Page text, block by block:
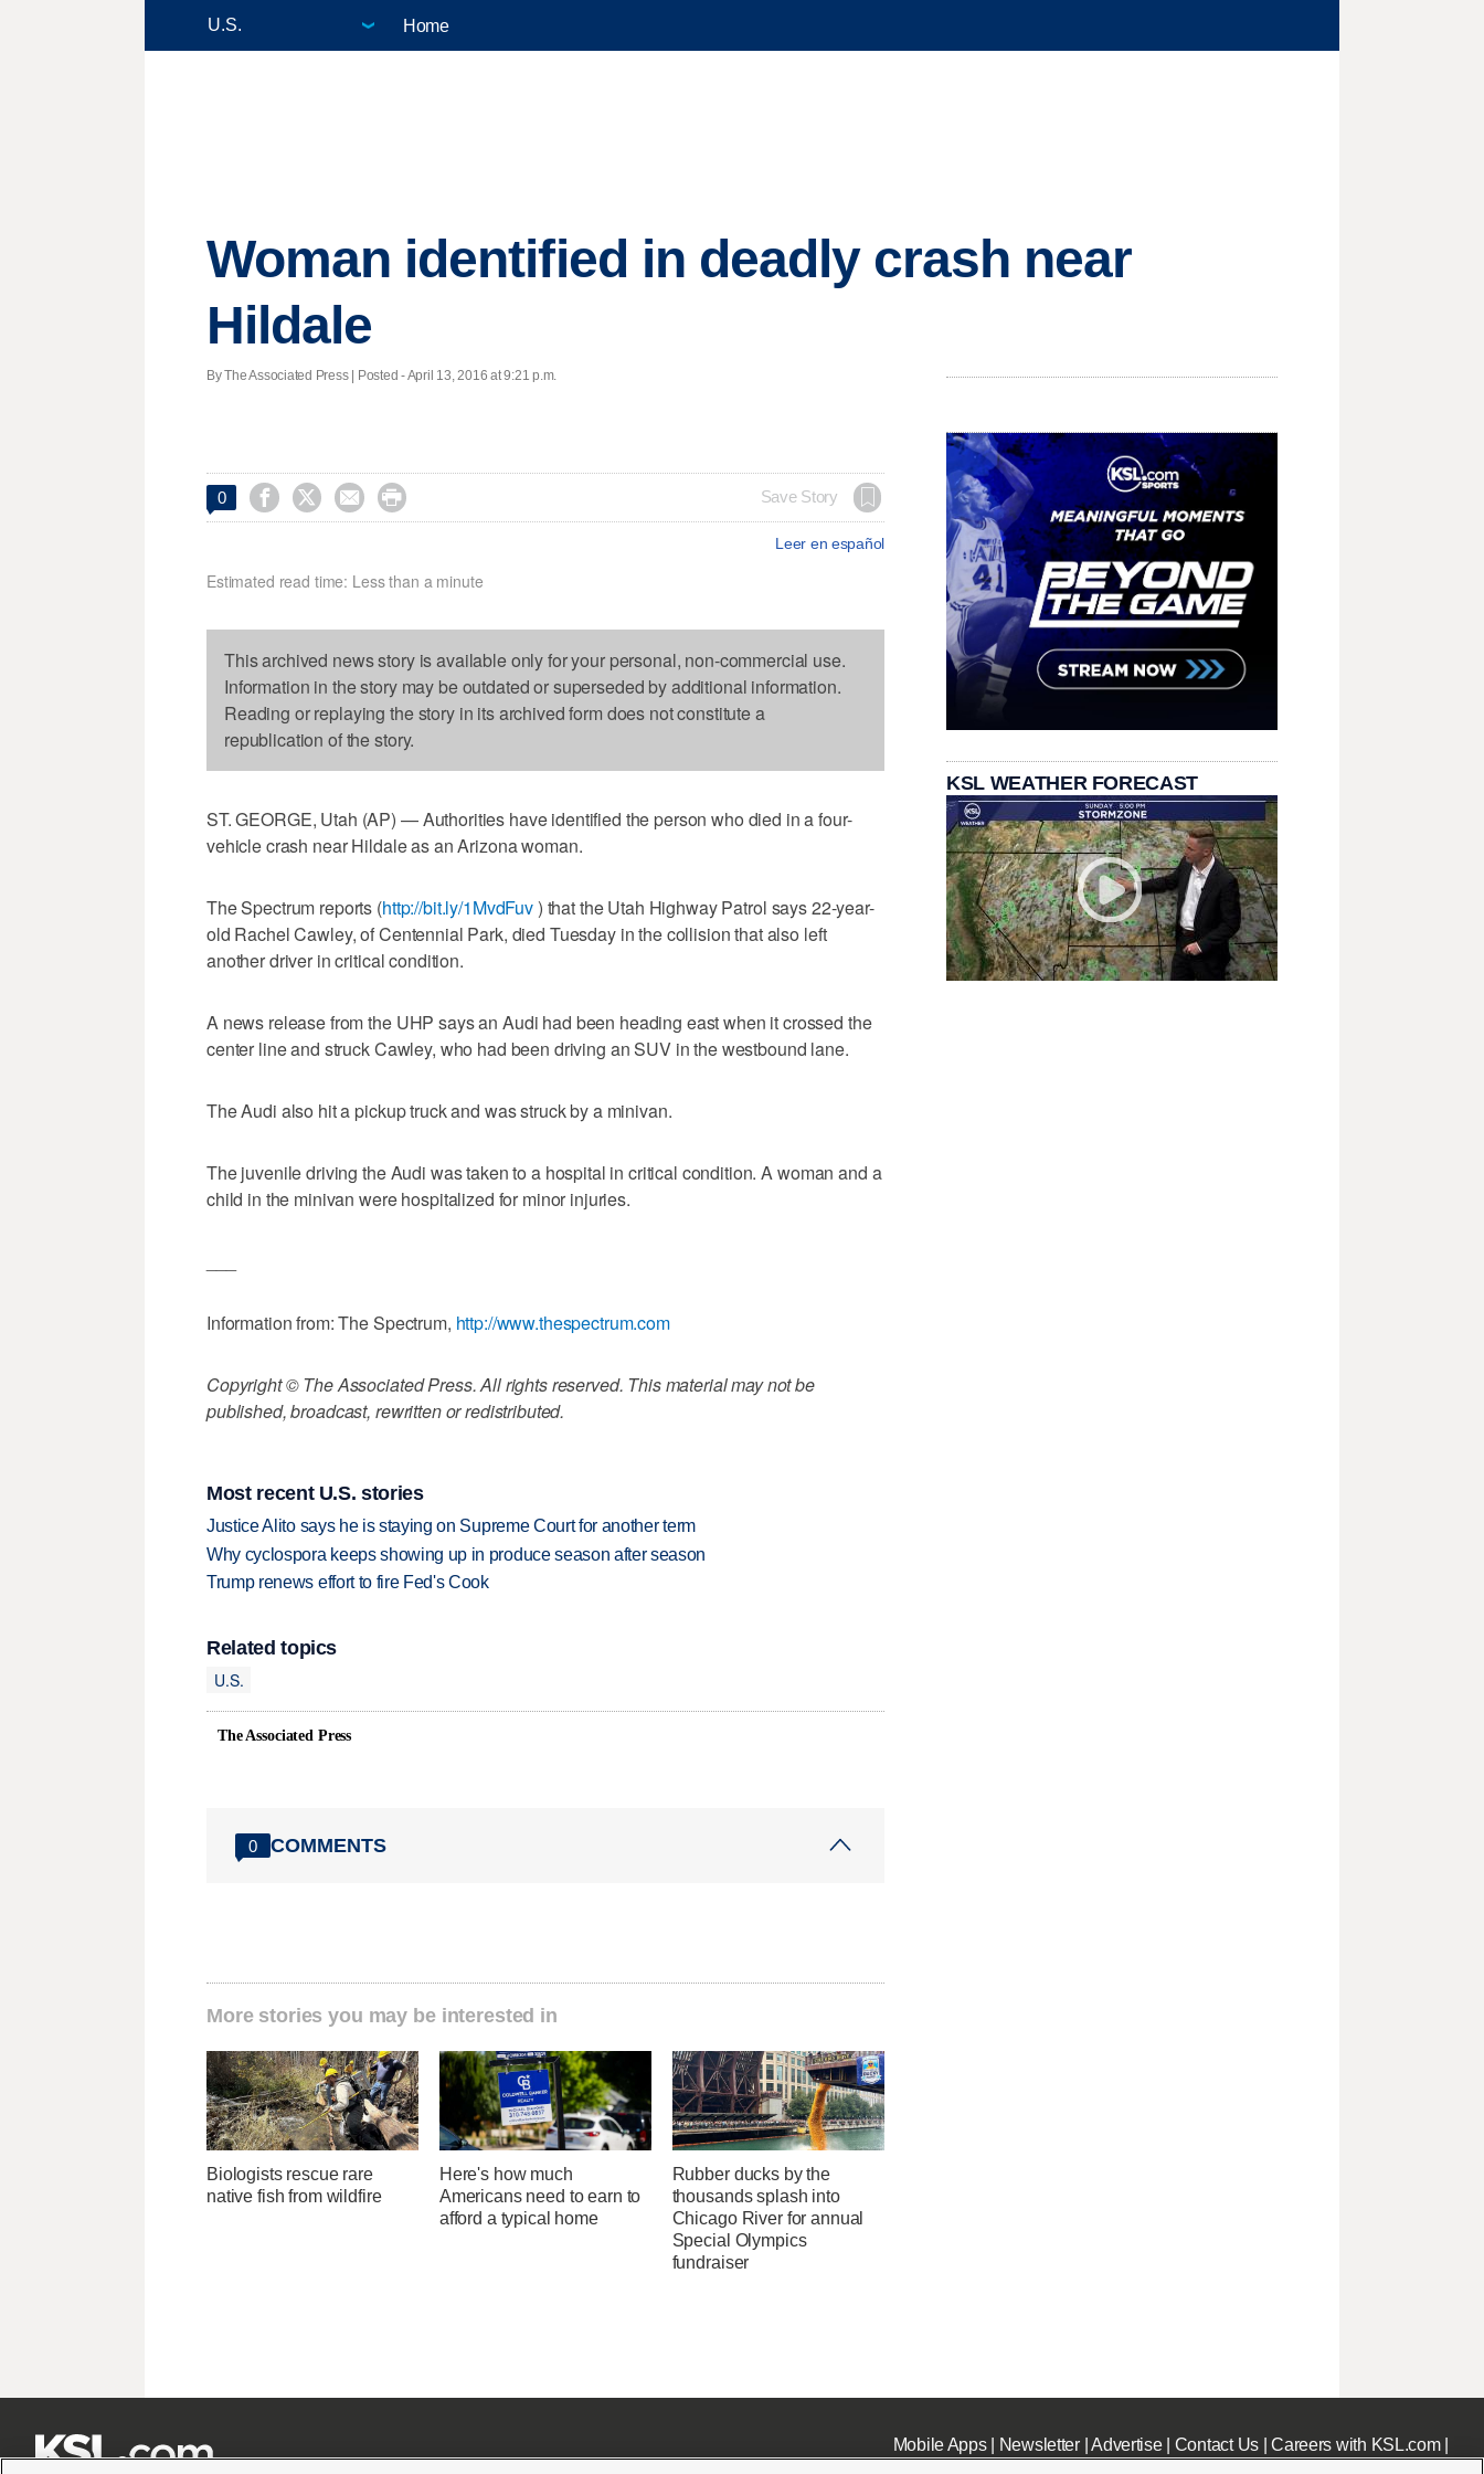
Home
Woman identified in deadly crash near
Hildale
By The Associated Press | Posted - April 13, 2016 at 9:21 p.m.
0     Save Story
Leer en español
Estimated read time: Less than a minute
This archived news story is available only for your personal, non-commercial use.
Information in the story may be outdated or superseded by additional information.
Reading or replaying the story in its archived form does not constitute a
republication of the story.
ST. GEORGE, Utah (AP) — Authorities have identified the person who died in a four-
vehicle crash near Hildale as an Arizona woman.
The Spectrum reports (http://bit.ly/1MvdFuv) that the Utah Highway Patrol says 22-year-
old Rachel Cawley, of Centennial Park, died Tuesday in the collision that also left
another driver in critical condition.
A news release from the UHP says an Audi had been heading east when it crossed the
center line and struck Cawley, who had been driving an SUV in the westbound lane.
The Audi also hit a pickup truck and was struck by a minivan.
The juvenile driving the Audi was taken to a hospital in critical condition. A woman and a
child in the minivan were hospitalized for minor injuries.
Information from: The Spectrum, http://www.thespectrum.com
Copyright © The Associated Press. All rights reserved. This material may not be
published, broadcast, rewritten or redistributed.
Most recent U.S. stories
Justice Alito says he is staying on Supreme Court for another term
Why cyclospora keeps showing up in produce season after season
Trump renews effort to fire Fed's Cook
Related topics
U.S.
The Associated Press
0 COMMENTS
More stories you may be interested in
Biologists rescue rare
native fish from wildfire
Here's how much
Americans need to earn to
afford a typical home
Rubber ducks by the
thousands splash into
Chicago River for annual
Special Olympics
fundraiser
KSL WEATHER FORECAST
Mobile Apps| Newsletter|Advertise| Contact Us|Careers with KSL.com|